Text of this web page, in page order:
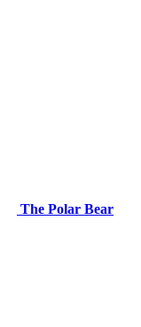
The Polar Bear